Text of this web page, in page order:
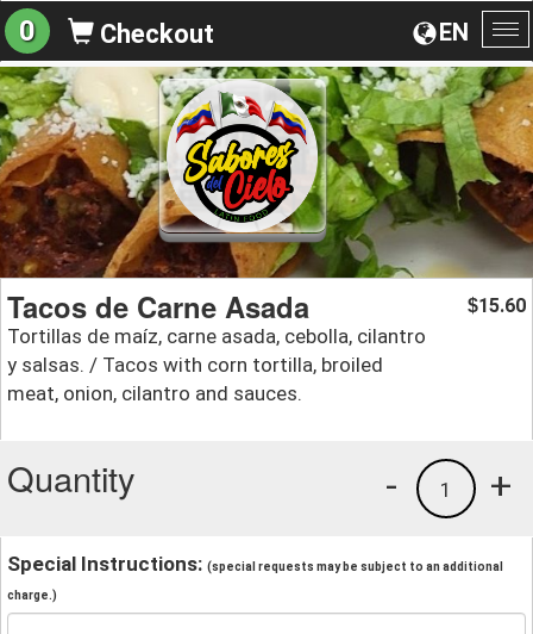
EN
0 Checkout
Tacos de Carne Asada
Tortillas de maíz, carne asada, cebolla, cilantro
y salsas. / Tacos with corn tortilla, broiled
meat, onion, cilantro and sauces.
$15.60
Quantity +
1
-
Special Instructions: (special requests may be subject to an additional
charge.)